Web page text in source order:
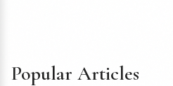
Popular Articles